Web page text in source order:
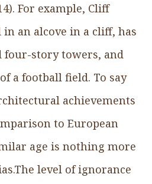
For example, Cliff
in an alcove in a cliff, has
story towers, and
a football field. To say
achievements
to European
age is nothing more
level of ignorance